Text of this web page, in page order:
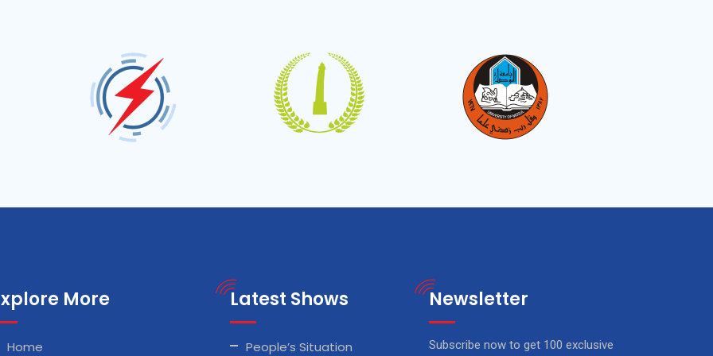
More
Home
Latest Shows
People’s Situation
Newsletter
Subscribe now to get 100 exclusive